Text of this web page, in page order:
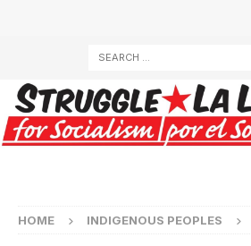
HOME INDIGENOUS PEOPLES